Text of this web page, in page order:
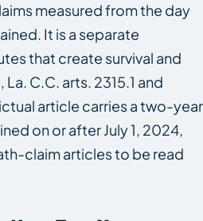
measured from the day
It is a separate
that create survival and
C.C. arts. 2315.1 and
article carries a two-year
on or after July 1, 2024,
claim articles to be read